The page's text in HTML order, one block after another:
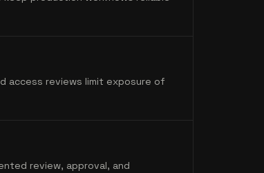
access reviews limit exposure of
review, approval, and